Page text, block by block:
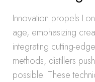
Innovation propels
age, emphasizing
integrating cutting-
methods, distillers
possible. These